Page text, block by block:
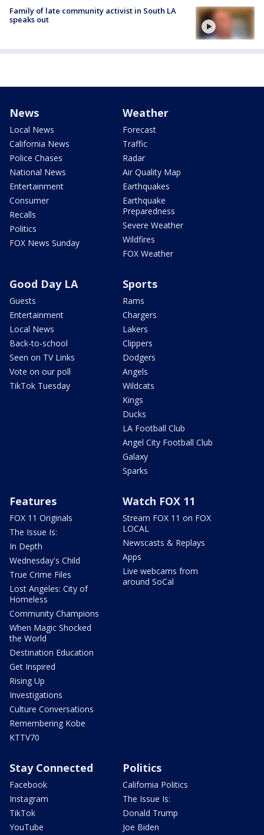
Family of late community activist in South LA
speaks out
News
Local News
California News
Police Chases
National News
Entertainment
Consumer
Recalls
Politics
FOX News Sunday
Weather
Forecast
Traffic
Radar
Air Quality Map
Earthquakes
Earthquake
Preparedness
Severe Weather
Wildfires
FOX Weather
Good Day LA
Guests
Entertainment
Local News
Back-to-school
Seen on TV Links
Vote on our poll
TikTok Tuesday
Sports
Rams
Chargers
Lakers
Clippers
Dodgers
Angels
Wildcats
Kings
Ducks
LA Football Club
Angel City Football Club
Galaxy
Sparks
Features
FOX 11 Originals
The Issue Is:
In Depth
Wednesday's Child
True Crime Files
Lost Angeles: City of
Homeless
Community Champions
When Magic Shocked
the World
Destination Education
Get Inspired
Rising Up
Investigations
Culture Conversations
Remembering Kobe
KTTV70
Watch FOX 11
Stream FOX 11 on FOX
LOCAL
Newscasts & Replays
Apps
Live webcams from
around SoCal
Stay Connected
Facebook
Instagram
TikTok
YouTube
Politics
California Politics
The Issue Is:
Donald Trump
Joe Biden